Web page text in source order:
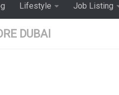
Lifestyle Job Listing
DUBAI